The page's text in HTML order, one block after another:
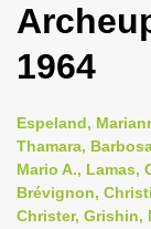
1964
Espeland,
Thamara,
Mario A., Lamas,
Brévignon,
Christer, Grishin,